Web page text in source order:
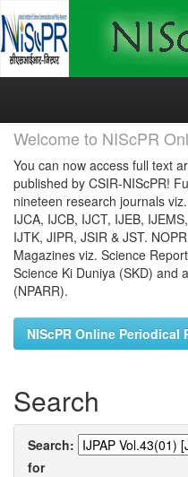
Skip
Welcome to NIScPR
You can now access full text
published by CSIR-NIScPR!
nineteen research journals
IJCA, IJCB, IJCT, IJEB,
IJTK, JIPR, JSIR & JST.
Magazines viz. Science
Science Ki Duniya (SKD) and
(NPARR).
NIScPR Online Periodical
Search
Search:
for